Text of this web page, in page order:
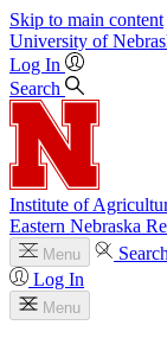
Skip to main content
University of
Log In
Search
Institute of
Eastern Nebraska
Menu
Search
Log In
Menu